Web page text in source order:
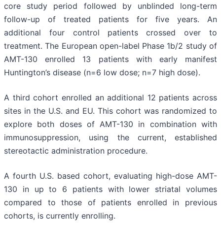
core study period followed by unblinded long-term
follow-up of treated patients for five years. An
additional four control patients crossed over to
treatment. The European open-label Phase 1b/2 study of
AMT-130 enrolled 13 patients with early manifest
Huntington’s disease (n=6 low dose; n=7 high dose).
A third cohort enrolled an additional 12 patients across
sites in the U.S. and EU. This cohort was randomized to
explore both doses of AMT-130 in combination with
immunosuppression, using the current, established
stereotactic administration procedure.
A fourth U.S. based cohort, evaluating high-dose AMT-
130 in up to 6 patients with lower striatal volumes
compared to those of patients enrolled in previous
cohorts, is currently enrolling.